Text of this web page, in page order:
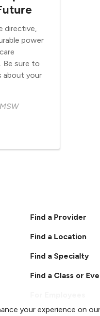
your experience on
directive,
power
Be sure to
about your
Find a Provider
Find a Location
Find a Specialty
Find a Class or